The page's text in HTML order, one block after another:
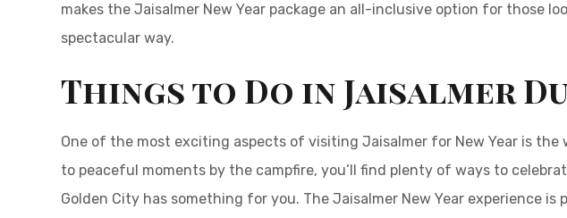
makes the Jaisalmer New Year package an all-inclusive option for those
spectacular way.
Things to Do in Jaisalmer
One of the most exciting aspects of visiting Jaisalmer for New Year is
to peaceful moments by the campfire, you’ll find plenty of ways to
Golden City has something for you. The Jaisalmer New Year